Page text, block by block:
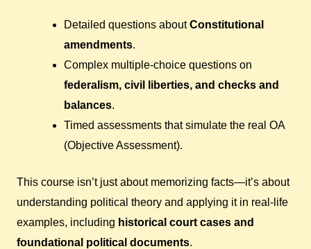
Detailed questions aboutConstitutional
amendments.
Complex multiple-choice questions on
federalism, civil liberties, and checks and
balances.
Timed assessments that simulate the real OA
(Objective Assessment).
This course isn’t just about memorizing facts—it’s about
understanding political theory and applying it in real-life
examples, including historical court cases and
foundational political documents.